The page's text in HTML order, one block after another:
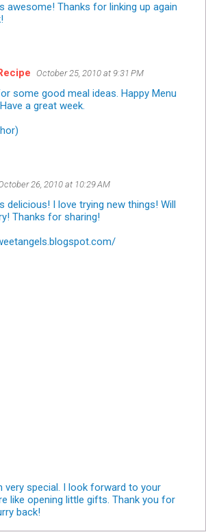
awesome! Thanks for linking up again
October 25, 2010 at 9:31 PM
some good meal ideas. Happy Menu
a great week.
26, 2010 at 10:29 AM
delicious! I love trying new things! Will
Thanks for sharing!
very special. I look forward to your
like opening little gifts. Thank you for
back!